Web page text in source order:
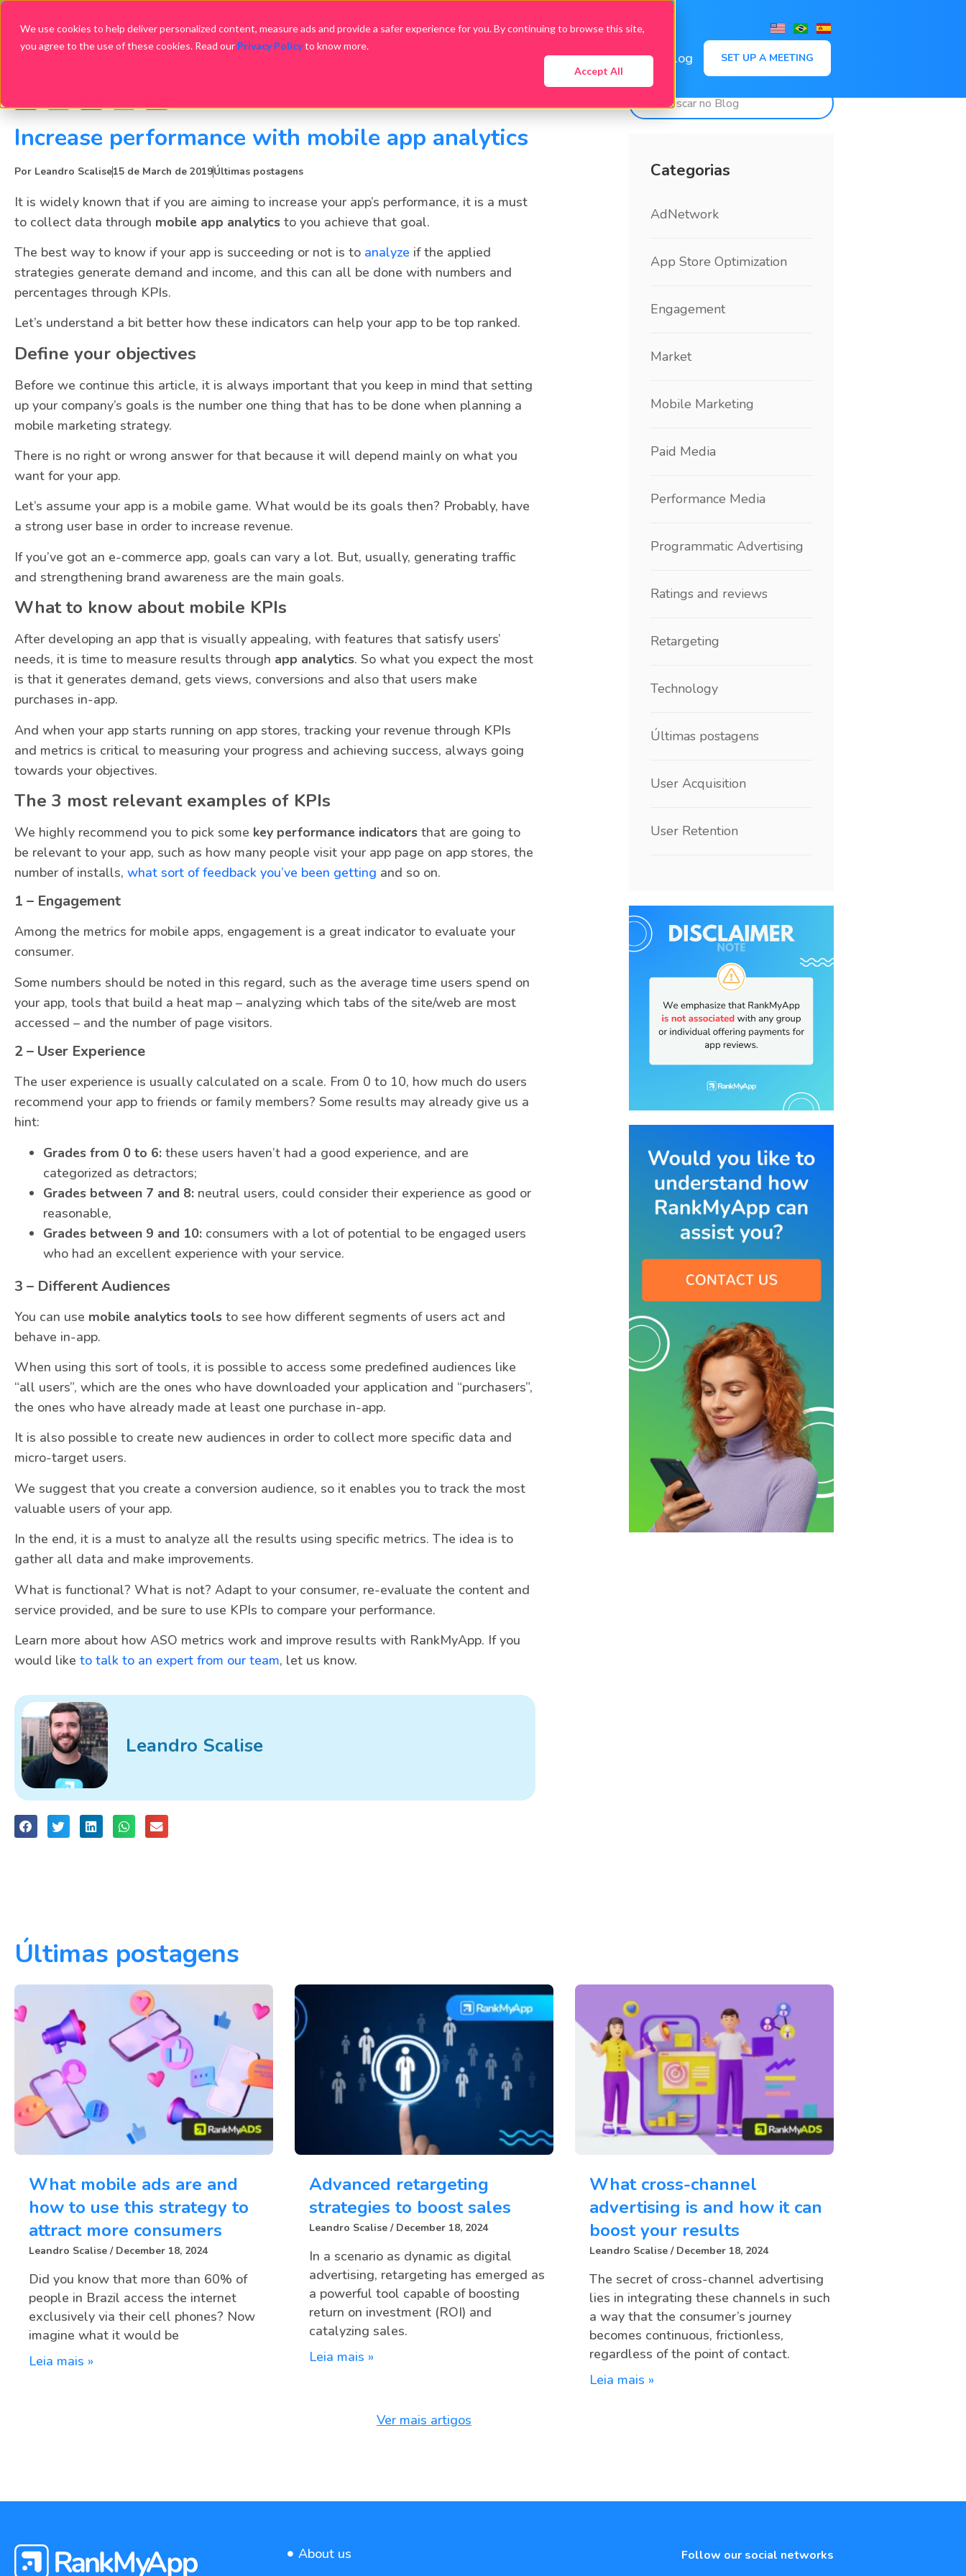
We use cookies to help deliver personalized content, measure ads and provide a safer experience for you. By continuing to browse this site,
you agree to the use of these cookies. Read our Privacy Policyto know more.
Accept All
Packages Downloads Blog SET UP A MEETING
Increase performance with mobile app analytics
Por Leandro Scalise15 de March de 2019Últimas postagens
It is widely known that if you are aiming to increase your app’s performance, it is a must
to collect data through mobile app analytics to you achieve that goal.
The best way to know if your app is succeeding or not is to analyze if the applied
strategies generate demand and income, and this can all be done with numbers and
percentages through KPIs.
Let’s understand a bit better how these indicators can help your app to be top ranked.
Define your objectives
Before we continue this article, it is always important that you keep in mind that setting
up your company’s goals is the number one thing that has to be done when planning a
mobile marketing strategy.
There is no right or wrong answer for that because it will depend mainly on what you
want for your app.
Let’s assume your app is a mobile game. What would be its goals then? Probably, have
a strong user base in order to increase revenue.
If you’ve got an e-commerce app, goals can vary a lot. But, usually, generating traffic
and strengthening brand awareness are the main goals.
What to know about mobile KPIs
After developing an app that is visually appealing, with features that satisfy users’
needs, it is time to measure results through app analytics. So what you expect the most
is that it generates demand, gets views, conversions and also that users make
purchases in-app.
And when your app starts running on app stores, tracking your revenue through KPIs
and metrics is critical to measuring your progress and achieving success, always going
towards your objectives.
The 3 most relevant examples of KPIs
We highly recommend you to pick some key performance indicators that are going to
be relevant to your app, such as how many people visit your app page on app stores, the
number of installs, what sort of feedback you’ve been getting and so on.
1 – Engagement
Among the metrics for mobile apps, engagement is a great indicator to evaluate your
consumer.
Some numbers should be noted in this regard, such as the average time users spend on
your app, tools that build a heat map – analyzing which tabs of the site/web are most
accessed – and the number of page visitors.
2 – User Experience
The user experience is usually calculated on a scale. From 0 to 10, how much do users
recommend your app to friends or family members? Some results may already give us a
hint:
Grades from 0 to 6: these users haven’t had a good experience, and are
categorized as detractors;
Grades between 7 and 8: neutral users, could consider their experience as good or
reasonable,
Grades between 9 and 10: consumers with a lot of potential to be engaged users
who had an excellent experience with your service.
3 – Different Audiences
You can use mobile analytics tools to see how different segments of users act and
behave in-app.
When using this sort of tools, it is possible to access some predefined audiences like
“all users”, which are the ones who have downloaded your application and “purchasers”,
the ones who have already made at least one purchase in-app.
It is also possible to create new audiences in order to collect more specific data and
micro-target users.
We suggest that you create a conversion audience, so it enables you to track the most
valuable users of your app.
In the end, it is a must to analyze all the results using specific metrics. The idea is to
gather all data and make improvements.
What is functional? What is not? Adapt to your consumer, re-evaluate the content and
service provided, and be sure to use KPIs to compare your performance.
Learn more about how ASO metrics work and improve results with RankMyApp. If you
would like to talk to an expert from our team, let us know.
Leandro Scalise
Categorias
AdNetwork
App Store Optimization
Engagement
Market
Mobile Marketing
Paid Media
Performance Media
Programmatic Advertising
Ratings and reviews
Retargeting
Technology
Últimas postagens
User Acquisition
User Retention
Últimas postagens
What mobile ads are and
how to use this strategy to
attract more consumers
Leandro Scalise December 18, 2024
Did you know that more than 60% of
people in Brazil access the internet
exclusively via their cell phones? Now
imagine what it would be
Leia mais »
Advanced retargeting
strategies to boost sales
Leandro Scalise December 18, 2024
In a scenario as dynamic as digital
advertising, retargeting has emerged as
a powerful tool capable of boosting
return on investment (ROI) and
catalyzing sales.
Leia mais »
What cross-channel
advertising is and how it can
boost your results
Leandro Scalise December 18, 2024
The secret of cross-channel advertising
lies in integrating these channels in such
a way that the consumer’s journey
becomes continuous, frictionless,
regardless of the point of contact.
Leia mais »
Ver mais artigos
About us Follow our social networks